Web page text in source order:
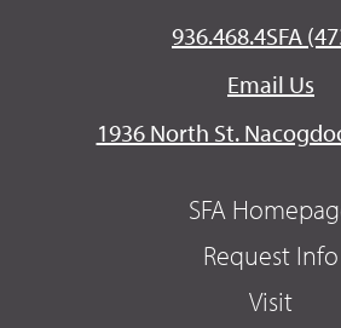
936.468.4SFA
Email Us
1936 North St.
SFA
Request Info
Visit